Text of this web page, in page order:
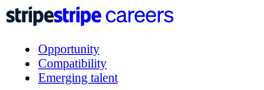
Opportunity
Compatibility
Emerging talent